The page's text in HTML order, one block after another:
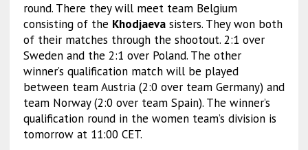
round. There they will meet team Belgium
consisting of the Khodjaevasisters. They won both
of their matches through the shootout. 2:1 over
Sweden and the 2:1 over Poland. The other
winner’s qualification match will be played
between team Austria (2:0 over team Germany) and
team Norway (2:0 over team Spain). The winner’s
qualification round in the women team’s division is
tomorrow at 11:00 CET.